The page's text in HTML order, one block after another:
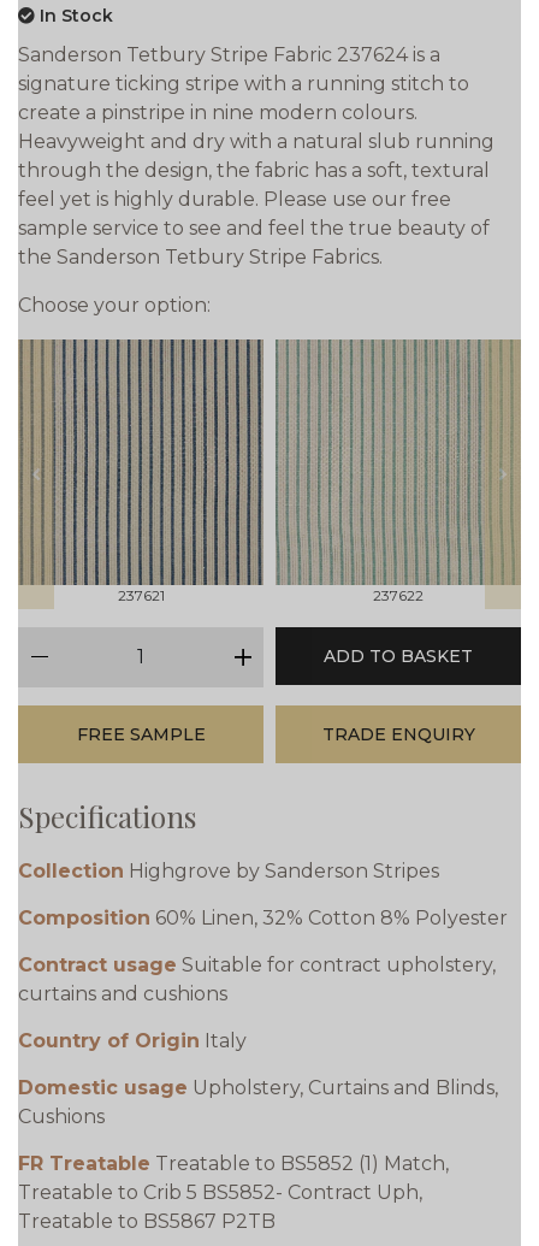
In Stock
Sanderson Tetbury Stripe Fabric 237624 is a
signature ticking stripe with a running stitch to
create a pinstripe in nine modern colours.
Heavyweight and dry with a natural slub running
through the design, the fabric has a soft, textural
feel yet is highly durable. Please use our free
sample service to see and feel the true beauty of
the Sanderson Tetbury Stripe Fabrics.
Choose your option:
prev
237621 237622
next
plus
ADD TO BASKET
FREE SAMPLE TRADE ENQUIRY
Specifications
Collection Highgrove by Sanderson Stripes
Composition 60% Linen, 32% Cotton 8% Polyester
Contract usage Suitable for contract upholstery,
curtains and cushions
Country of Origin Italy
Domestic usage Upholstery, Curtains and Blinds,
Cushions
FR Treatable Treatable to BS5852 (1) Match,
Treatable to Crib 5 BS5852- Contract Uph,
Treatable to BS5867 P2TB